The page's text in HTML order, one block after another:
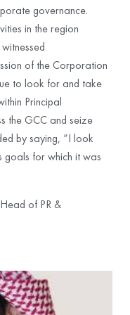
governance.
in the region
of the Corporation
to look for and take
Principal
the GCC and seize
by saying, “I look
goals for which it was
of PR &